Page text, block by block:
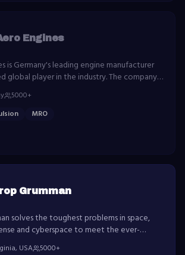
Engines
is Germany's leading engine manufacturer
global player in the industry. The company
manufacture, marketing and
and military aircraft engines.
5000+
MRO
Grumman
solves the toughest problems in space,
and cyberspace to meet the ever-
customers worldwide.
USA 5000+